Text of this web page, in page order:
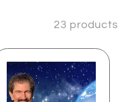
23 products